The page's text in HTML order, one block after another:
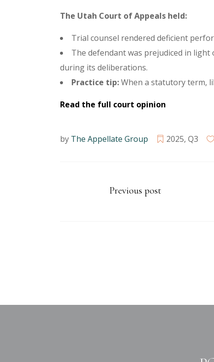
The Utah Court of Appeals held:
Trial counsel rendered deficient
The defendant was prejudiced in light
during its deliberations.
Practice tip:When a statutory term,
Read the full court opinion
by The Appellate Group 2025, Q3
Previous post